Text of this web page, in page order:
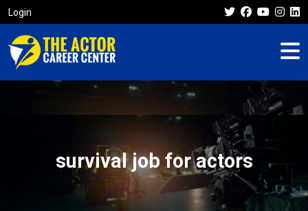
Login
survival job for actors